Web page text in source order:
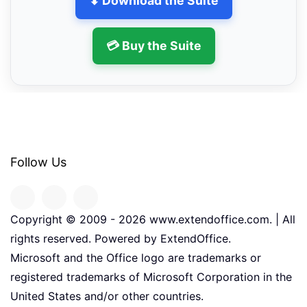
💳 Buy the Suite
Follow Us
Copyright © 2009 - 2026 www.extendoffice.com. | All
rights reserved. Powered by ExtendOffice.
Microsoft and the Office logo are trademarks or
registered trademarks of Microsoft Corporation in the
United States and/or other countries.